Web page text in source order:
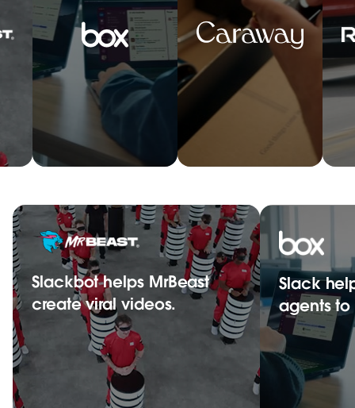
Slackbot helps MrBeast
create viral videos.
Slack
agents